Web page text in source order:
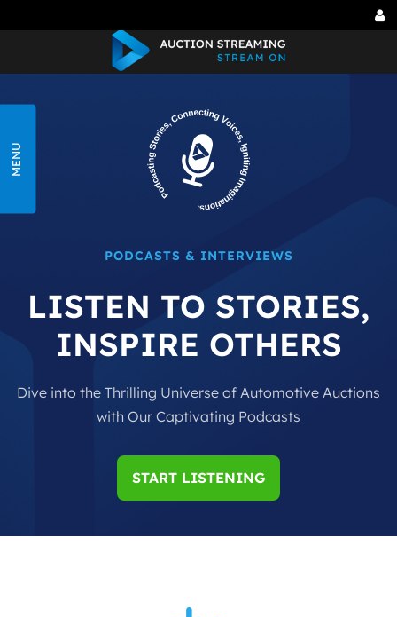
MENU
PODCASTS & INTERVIEWS
LISTEN TO STORIES,
INSPIRE OTHERS
Dive into the Thrilling Universe of Automotive Auctions
with Our Captivating Podcasts
START LISTENING